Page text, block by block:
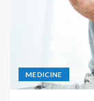
MEDICINE